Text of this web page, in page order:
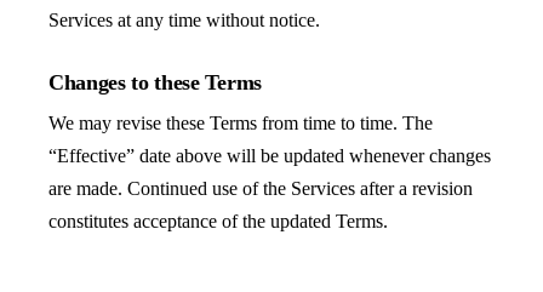
Services at any time without notice.
Changes to these Terms
We may revise these Terms from time to time. The
“Effective” date above will be updated whenever changes
are made. Continued use of the Services after a revision
constitutes acceptance of the updated Terms.